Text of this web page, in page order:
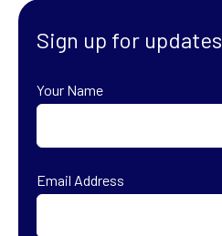
Sign up for updates
Your Name
Email Address